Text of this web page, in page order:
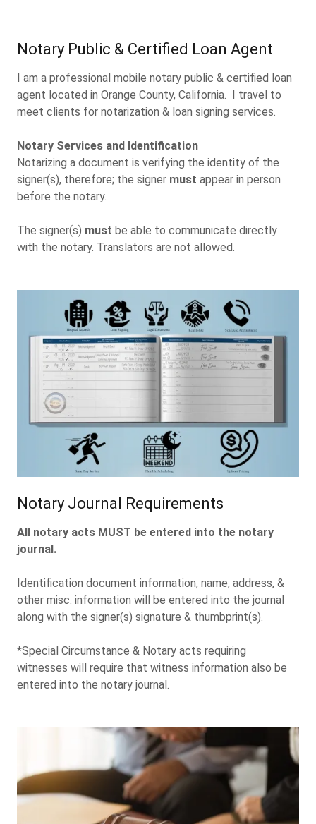
Notary Public & Certified Loan Agent
I am a professional mobile notary public & certified loan
agent located in Orange County, California. I travel to
meet clients for notarization & loan signing services.
Notary Services and Identification
Notarizing a document is verifying the identity of the
signer(s), therefore; the signer must appear in person
before the notary.
The signer(s) must be able to communicate directly
with the notary. Translators are not allowed.
Notary Journal Requirements
All notary acts MUST be entered into the notary
journal.
Identification document information, name, address, &
other misc. information will be entered into the journal
along with the signer(s) signature & thumbprint(s).
*Special Circumstance & Notary acts requiring
witnesses will require that witness information also be
entered into the notary journal.